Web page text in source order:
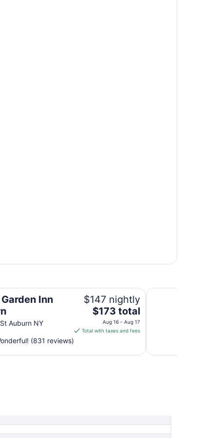
Inn
Auburn NY
$147 nightly
The
price
is
per
17
$173 total
Aug 16 - Aug 17
Total with taxes and fees
(831 reviews)
Holiday Inn